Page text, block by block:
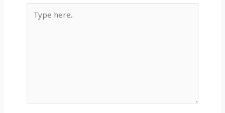
here..